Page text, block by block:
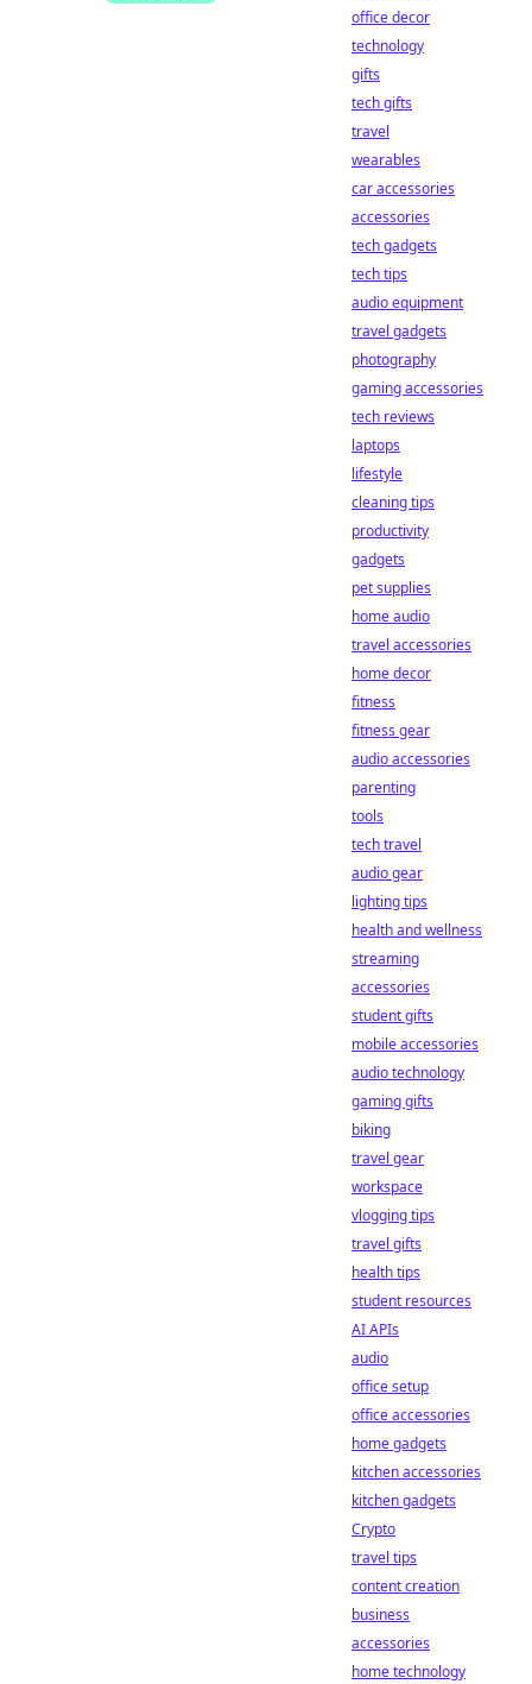
office decor
technology
gifts
tech gifts
travel
wearables
car accessories
accessories
tech gadgets
tech tips
audio equipment
travel gadgets
photography
gaming accessories
tech reviews
laptops
lifestyle
cleaning tips
productivity
gadgets
pet supplies
home audio
travel accessories
home decor
fitness
fitness gear
audio accessories
parenting
tools
tech travel
audio gear
lighting tips
health and wellness
streaming
accessories
student gifts
mobile accessories
audio technology
gaming gifts
biking
travel gear
workspace
vlogging tips
travel gifts
health tips
student resources
AI APIs
audio
office setup
office accessories
home gadgets
kitchen accessories
kitchen gadgets
Crypto
travel tips
content creation
business
accessories
home technology